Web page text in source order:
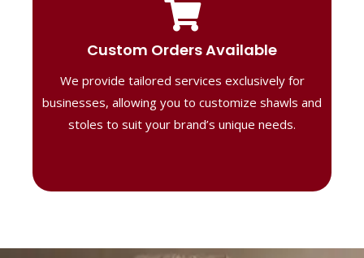
Custom Orders Available
We provide tailored services exclusively for
businesses, allowing you to customize shawls and
stoles to suit your brand’s unique needs.
Tailored Designs
Our B2B solutions are designed to offer
perfect for corporate gifting or retail,
ensuring your business stands out with
distinctive designs.